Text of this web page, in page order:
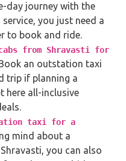
day journey with the
you just need a
to book and ride.
from Shravasti for
an outstation taxi
trip if planning a
here all-inclusive
taxi for a
mind about a
you can also